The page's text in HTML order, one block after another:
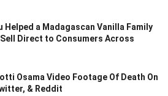
Helped a Madagascan Vanilla Family
Direct to Consumers Across
Osama Video Footage Of Death On
& Reddit